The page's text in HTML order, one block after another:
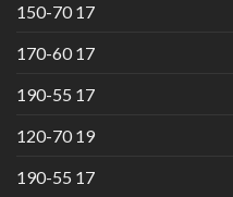
150-70 17
170-60 17
190-55 17
120-70 19
190-55 17